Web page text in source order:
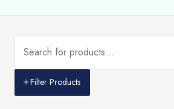
Filter Products